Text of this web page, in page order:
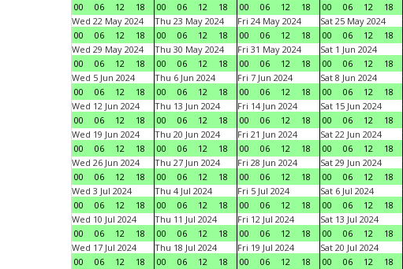
00
06 12 18
00
06 12 18
00
06 12 18
00
06 12 18
Wed 22 May 2024
00
06 12 18
Thu 23 May 2024
00
06 12 18
Fri 24 May 2024
00
06 12 18
Sat 25 May 2024
00
06 12 18
Wed 29 May 2024
00
06 12 18
Thu 30 May 2024
00
06 12 18
Fri 31 May 2024
00
06 12 18
Sat 1 Jun 2024
00
06 12 18
Wed 5 Jun 2024
00
06 12 18
Thu 6 Jun 2024
00
06 12 18
Fri 7 Jun 2024
00
06 12 18
Sat 8 Jun 2024
00
06 12 18
Wed 12 Jun 2024
00
06 12 18
Thu 13 Jun 2024
00
06 12 18
Fri 14 Jun 2024
00
06 12 18
Sat 15 Jun 2024
00
06 12 18
Wed 19 Jun 2024
00
06 12 18
Thu 20 Jun 2024
00
06 12 18
Fri 21 Jun 2024
00
06 12 18
Sat 22 Jun 2024
00
06 12 18
Wed 26 Jun 2024
00
06 12 18
Thu 27 Jun 2024
00
06 12 18
Fri 28 Jun 2024
00
06 12 18
Sat 29 Jun 2024
00
06 12 18
Wed 3 Jul 2024
00
06 12 18
Thu 4 Jul 2024
00
06 12 18
Fri 5 Jul 2024
00
06 12 18
Sat 6 Jul 2024
00
06 12 18
Wed 10 Jul 2024
00
06 12 18
Thu 11 Jul 2024
00
06 12 18
Fri 12 Jul 2024
00
06 12 18
Sat 13 Jul 2024
00
06 12 18
Wed 17 Jul 2024
00
06 12 18
Thu 18 Jul 2024
00
06 12 18
Fri 19 Jul 2024
00
06 12 18
Sat 20 Jul 2024
00
06 12 18